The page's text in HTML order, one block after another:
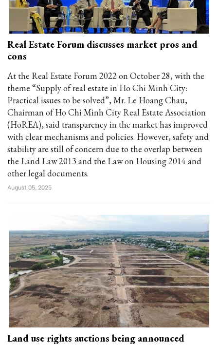
Real Estate Forum discusses market pros and
cons
At the Real Estate Forum 2022 on October 28, with the
theme “Supply of real estate in Ho Chi Minh City:
Practical issues to be solved”, Mr. Le Hoang Chau,
Chairman of Ho Chi Minh City Real Estate Association
(HoREA), said transparency in the market has improved
with clear mechanisms and policies. However, safety and
stability are still of concern due to the overlap between
the Land Law 2013 and the Law on Housing 2014 and
other legal documents.
August 05, 2025
Land use rights auctions being announced